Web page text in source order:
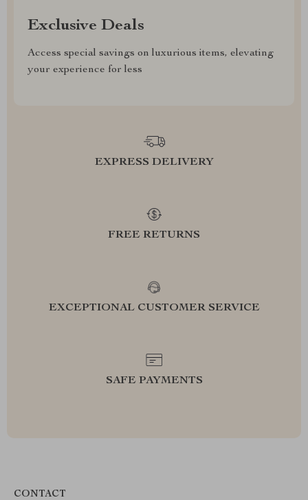
Exclusive Deals
Access special savings on luxurious items, elevating
your experience for less
EXPRESS DELIVERY
FREE RETURNS
EXCEPTIONAL CUSTOMER SERVICE
SAFE PAYMENTS
CONTACT